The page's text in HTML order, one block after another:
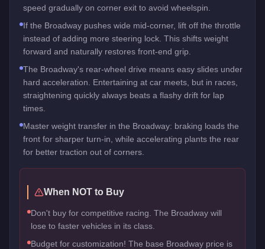
speed gradually on corner exit to avoid wheelspin.
If the Broadway pushes wide mid-corner, lift off the throttle
instead of adding more steering lock. This shifts weight
forward and naturally restores front-end grip.
The Broadway's rear-wheel drive means easy slides under
hard acceleration. Entertaining at car meets, but in races,
straightening quickly always beats a flashy drift for lap
times.
Master weight transfer in the Broadway: braking loads the
front for sharper turn-in, while accelerating plants the rear
for better traction out of corners.
When NOT to Buy
Don't buy for competitive racing. The Broadway will
lose to faster vehicles in its class.
Budget for customization! The base Broadway price is